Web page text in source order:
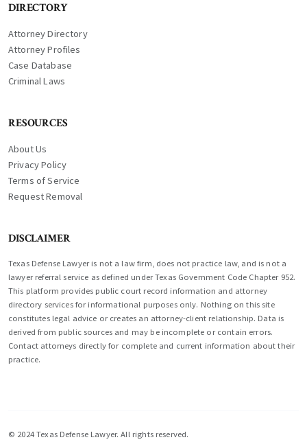
DIRECTORY
Attorney Directory
Attorney Profiles
Case Database
Criminal Laws
RESOURCES
About Us
Privacy Policy
Terms of Service
Request Removal
DISCLAIMER
Texas Defense Lawyer is not a law firm, does not practice law, and is not a
lawyer referral service as defined under Texas Government Code Chapter 952.
This platform provides public court record information and attorney
directory services for informational purposes only. Nothing on this site
constitutes legal advice or creates an attorney-client relationship. Data is
derived from public sources and may be incomplete or contain errors.
Contact attorneys directly for complete and current information about their
practice.
© 2024 Texas Defense Lawyer. All rights reserved.